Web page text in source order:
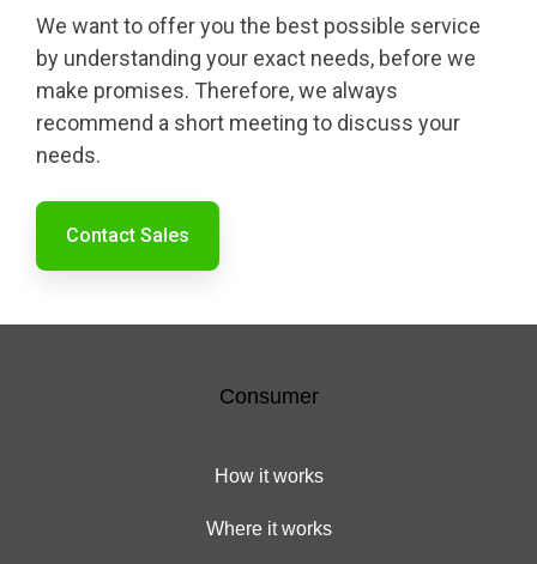
We want to offer you the best possible service
by understanding your exact needs, before we
make promises. Therefore, we always
recommend a short meeting to discuss your
needs.
Contact Sales
Consumer
How it works
Where it works